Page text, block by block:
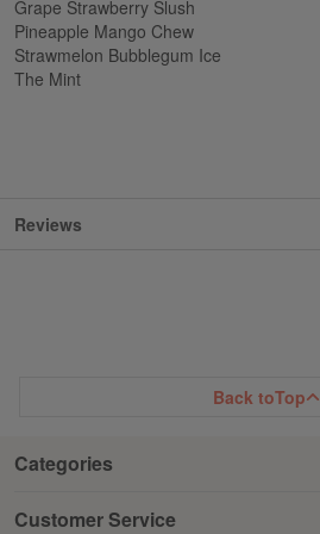
Grape Strawberry Slush
Pineapple Mango Chew
Strawmelon Bubblegum Ice
The Mint
Reviews
Back toTop
Categories
Customer Service